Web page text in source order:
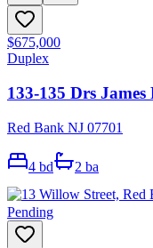
$675,000
Duplex
133-135 Drs
Red Bank NJ 07701
4 bd 2 ba
Pending